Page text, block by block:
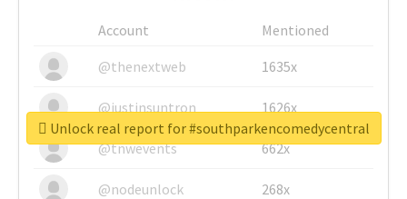
Account
Mentioned
@thenextweb
1635x
@justinsuntron 1626x
@tnwevents 662x
@nodeunlock 268x
Unlock real report for #southparkencomedycentral